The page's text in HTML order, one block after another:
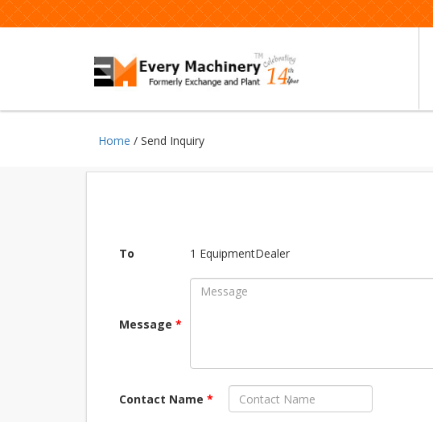
Home / Send Inquiry
To 1 EquipmentDealer
Message *
Contact Name *